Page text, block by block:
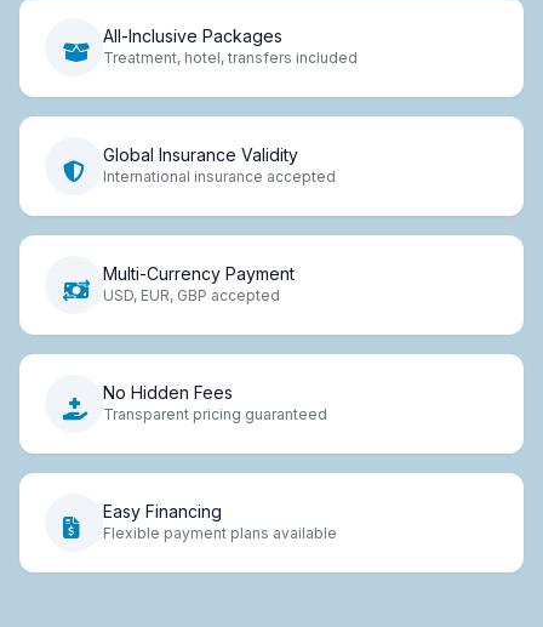
All-Inclusive Packages
Treatment, hotel, transfers included
Global Insurance Validity
International insurance accepted
Multi-Currency Payment
USD, EUR, GBP accepted
No Hidden Fees
Transparent pricing guaranteed
Easy Financing
Flexible payment plans available